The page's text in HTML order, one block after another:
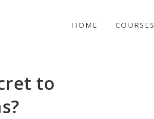
HOME COURSES
to